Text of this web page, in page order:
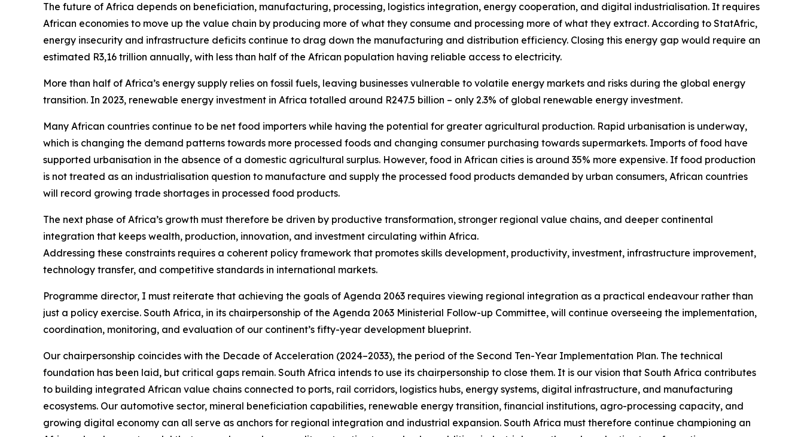
The future of Africa depends on beneficiation, manufacturing, processing, logistics integration, energy cooperation, and digital industrialisation. It requires
African economies to move up the value chain by producing more of what they consume and processing more of what they extract. According to StatAfric,
energy insecurity and infrastructure deficits continue to drag down the manufacturing and distribution efficiency. Closing this energy gap would require an
estimated R3,16 trillion annually, with less than half of the African population having reliable access to electricity.
More than half of Africa’s energy supply relies on fossil fuels, leaving businesses vulnerable to volatile energy markets and risks during the global energy
transition. In 2023, renewable energy investment in Africa totalled around R247.5 billion – only 2.3% of global renewable energy investment.
Many African countries continue to be net food importers while having the potential for greater agricultural production. Rapid urbanisation is underway,
which is changing the demand patterns towards more processed foods and changing consumer purchasing towards supermarkets. Imports of food have
supported urbanisation in the absence of a domestic agricultural surplus. However, food in African cities is around 35% more expensive. If food production
is not treated as an industrialisation question to manufacture and supply the processed food products demanded by urban consumers, African countries
will record growing trade shortages in processed food products.
The next phase of Africa’s growth must therefore be driven by productive transformation, stronger regional value chains, and deeper continental
integration that keeps wealth, production, innovation, and investment circulating within Africa.
Addressing these constraints requires a coherent policy framework that promotes skills development, productivity, investment, infrastructure improvement,
technology transfer, and competitive standards in international markets.
Programme director, I must reiterate that achieving the goals of Agenda 2063 requires viewing regional integration as a practical endeavour rather than
just a policy exercise. South Africa, in its chairpersonship of the Agenda 2063 Ministerial Follow-up Committee, will continue overseeing the implementation,
coordination, monitoring, and evaluation of our continent’s fifty-year development blueprint.
Our chairpersonship coincides with the Decade of Acceleration (2024–2033), the period of the Second Ten-Year Implementation Plan. The technical
foundation has been laid, but critical gaps remain. South Africa intends to use its chairpersonship to close them. It is our vision that South Africa contributes
to building integrated African value chains connected to ports, rail corridors, logistics hubs, energy systems, digital infrastructure, and manufacturing
ecosystems. Our automotive sector, mineral beneficiation capabilities, renewable energy transition, financial institutions, agro-processing capacity, and
growing digital economy can all serve as anchors for regional integration and industrial expansion. South Africa must therefore continue championing an